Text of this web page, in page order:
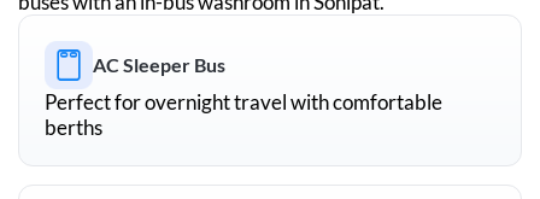
AC Sleeper Bus
Perfect for overnight travel with comfortable
berths